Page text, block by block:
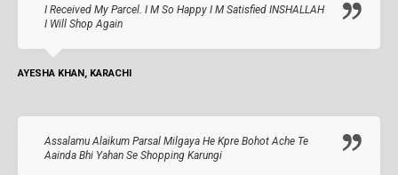
I Received My Parcel. I M So Happy I M Satisfied INSHALLAH
I Will Shop Again
AYESHA KHAN, KARACHI
Assalamu Alaikum Parsal Milgaya He Kpre Bohot Ache Te
Aainda Bhi Yahan Se Shopping Karungi